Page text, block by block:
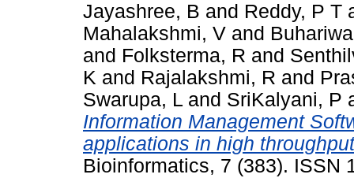
Jayashree, B and Reddy, P T
Mahalakshmi, V and
and Folksterma, R and
K and Rajalakshmi, R and
Swarupa, L and SriKalyani, P
Information Management
applications in high
Bioinformatics, 7 (383). ISSN